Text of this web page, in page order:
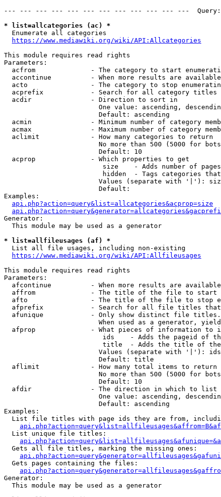
--- --- --- --- --- --- --- --- --- --- --- ---
* list=allcategories (ac) *
  Enumerate all categories
https://www.mediawiki.org/wiki/API:Allcategories
This module requires read rights
Parameters:
acfrom              - The category to start
accontinue          - When more results are
acto                - The category to stop
acprefix            - Search for all category titles
  acdir               - Direction to sort in
One value: ascending,
                        Default: ascending
acmin               - Minimum number of category
acmax               - Maximum number of category
  aclimit             - How many categories to return
No more than 500 (5000 for
                        Default: 10
  acprop              - Which properties to get
size    - Adds number of
hidden  - Tags categories
Values (separate with '|'):
                        Default:
Examples:
api.php?action=query&list=allcategories&acprop=size
Generator:
  This module may be used as a generator
* list=allfileusages (af) *
  List all file usages, including non-existing
https://www.mediawiki.org/wiki/API:Allfileusages
This module requires read rights
Parameters:
afcontinue          - When more results are
affrom              - The title of the file to start
afto                - The title of the file to stop
afprefix            - Search for all file titles
afunique            - Only show distinct file
When used as a generator,
afprop              - What pieces of information to
ids    - Adds the pageid of
title  - Adds the title of
Values (separate with '|'):
                        Default: title
  aflimit             - How many total items to return
No more than 500 (5000 for
                        Default: 10
  afdir               - The direction in which to list
One value: ascending,
                        Default: ascending
Examples:
List file titles with page ids they are from,
  List unique file titles:
  Gets all file titles, marking the missing ones:
  Gets pages containing the files:
Generator:
  This module may be used as a generator